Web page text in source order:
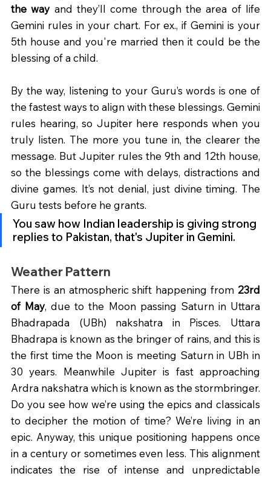
the way and they’ll come through the area of life
Gemini rules in your chart. For ex., if Gemini is your
5th house and you're married then it could be the
blessing of a child.
By the way, listening to your Guru’s words is one of
the fastest ways to align with these blessings. Gemini
rules hearing, so Jupiter here responds when you
truly listen. The more you tune in, the clearer the
message. But Jupiter rules the 9th and 12th house,
so the blessings come with delays, distractions and
divine games. It’s not denial, just divine timing. The
Guru tests before he grants.
You saw how Indian leadership is giving strong
replies to Pakistan, that's Jupiter in Gemini.
Weather Pattern
There is an atmospheric shift happening from 23rd
of May, due to the Moon passing Saturn in Uttara
Bhadrapada (UBh) nakshatra in Pisces. Uttara
Bhadrapa is known as the bringer of rains, and this is
the first time the Moon is meeting Saturn in UBh in
30 years. Meanwhile Jupiter is fast approaching
Ardra nakshatra which is known as the stormbringer.
Do you see how we’re using the epics and classicals
to decipher the motion of time? We’re living in an
epic. Anyway, this unique positioning happens once
in a century or sometimes even less. This alignment
indicates the rise of intense and unpredictable